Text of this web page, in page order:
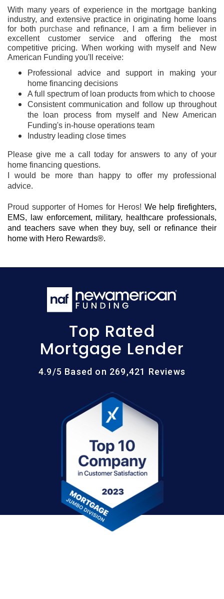
With many years of experience in the mortgage banking
industry, and extensive practice in originating home loans
for both purchase and refinance, I am a firm believer in
excellent customer service and offering the most
competitive pricing. When working with myself and New
American Funding you'll receive:
Professional advice and support in making your
home financing decisions
A full spectrum of loan products from which to choose
Consistent communication and follow up throughout
the loan process from myself and New American
Funding's in-house operations team
Industry leading close times
Please give me a call today for answers to any of your
home financing questions.
I would be more than happy to offer my professional
advice.
Proud supporter of Homes for Heros! We help firefighters,
EMS, law enforcement, military, healthcare professionals,
and teachers save when they buy, sell or refinance their
home with Hero Rewards®.
Top Rated
Mortgage Lender
4.9/5 Based on 269,421 Reviews